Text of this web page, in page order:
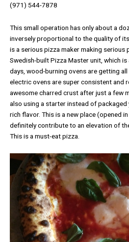
(971) 544-7878
This small operation has only about a
inversely proportional to the quality of
is a serious pizza maker making serious
Swedish-built Pizza Master unit, which is
days, wood-burning ovens are getting
electric ovens are super consistent and
awesome charred crust after just a few
also using a starter instead of packaged
rich flavor. This is a new place (opened
definitely contribute to an elevation of
This is a must-eat pizza.